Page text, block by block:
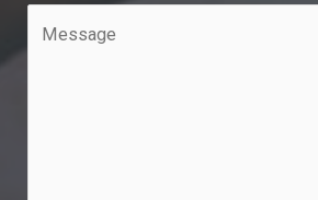
*
a
e